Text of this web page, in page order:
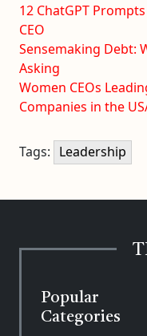
12 ChatGPT
CEO
Sensemaking Debt:
Asking
Women CEOs
Companies in the
Tags: Leadership
Popular
Categories